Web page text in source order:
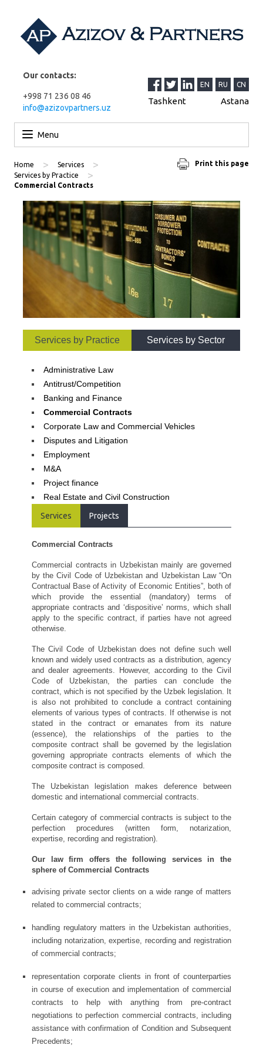
Our contacts:
+998 71 236 08 46
info@azizovpartners.uz
EN RU CN
Tashkent Astana
Menu
Print this page
Home > Services >
Services by Practice >
Commercial Contracts
Services by Practice Services by Sector
Administrative Law
Antitrust/Competition
Banking and Finance
Commercial Contracts
Corporate Law and Commercial Vehicles
Disputes and Litigation
Employment
M&A
Project finance
Real Estate and Civil Construction
Services
Projects
Commercial Contracts
Commercial contracts in Uzbekistan mainly are governed
by the Civil Code of Uzbekistan and Uzbekistan Law “On
Contractual Base of Activity of Economic Entities”, both of
which provide the essential (mandatory) terms of
appropriate contracts and ‘dispositive’ norms, which shall
apply to the specific contract, if parties have not agreed
otherwise.
The Civil Code of Uzbekistan does not define such well
known and widely used contracts as a distribution, agency
and dealer agreements. However, according to the Civil
Code of Uzbekistan, the parties can conclude the
contract, which is not specified by the Uzbek legislation. It
is also not prohibited to conclude a contract containing
elements of various types of contracts. If otherwise is not
stated in the contract or emanates from its nature
(essence), the relationships of the parties to the
composite contract shall be governed by the legislation
governing appropriate contracts elements of which the
composite contract is composed.
The Uzbekistan legislation makes deference between
domestic and international commercial contracts.
Certain category of commercial contracts is subject to the
perfection procedures (written form, notarization,
expertise, recording and registration).
Our law firm offers the following services in the
sphere of Commercial Contracts
advising private sector clients on a wide range of matters
related to commercial contracts;
handling regulatory matters in the Uzbekistan authorities,
including notarization, expertise, recording and registration
of commercial contracts;
representation corporate clients in front of counterparties
in course of execution and implementation of commercial
contracts to help with anything from pre-contract
negotiations to perfection commercial contracts, including
assistance with confirmation of Condition and Subsequent
Precedents;